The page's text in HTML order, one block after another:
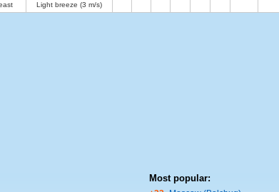
Light breeze (3 m/s)
Most popular: